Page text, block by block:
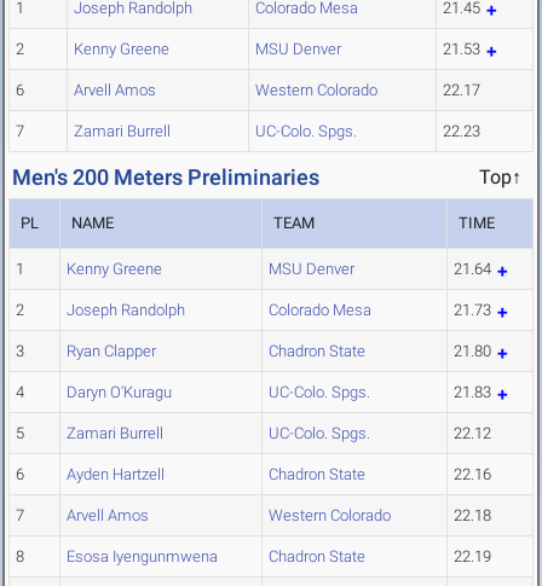
1 Joseph Randolph Colorado Mesa 21.45
2 Kenny Greene MSU Denver 21.53
6 Arvell Amos Western Colorado 22.17
7 Zamari Burrell UC-Colo. Spgs. 22.23
Men's 200 Meters Preliminaries Top↑
PL NAME TEAM TIME
1 Kenny Greene MSU Denver 21.64
2 Joseph Randolph Colorado Mesa 21.73
3 Ryan Clapper Chadron State 21.80
4 Daryn O'Kuragu UC-Colo. Spgs. 21.83
5 Zamari Burrell UC-Colo. Spgs. 22.12
6 Ayden Hartzell Chadron State 22.16
7 Arvell Amos Western Colorado 22.18
8 Esosa Iyengunmwena Chadron State 22.19